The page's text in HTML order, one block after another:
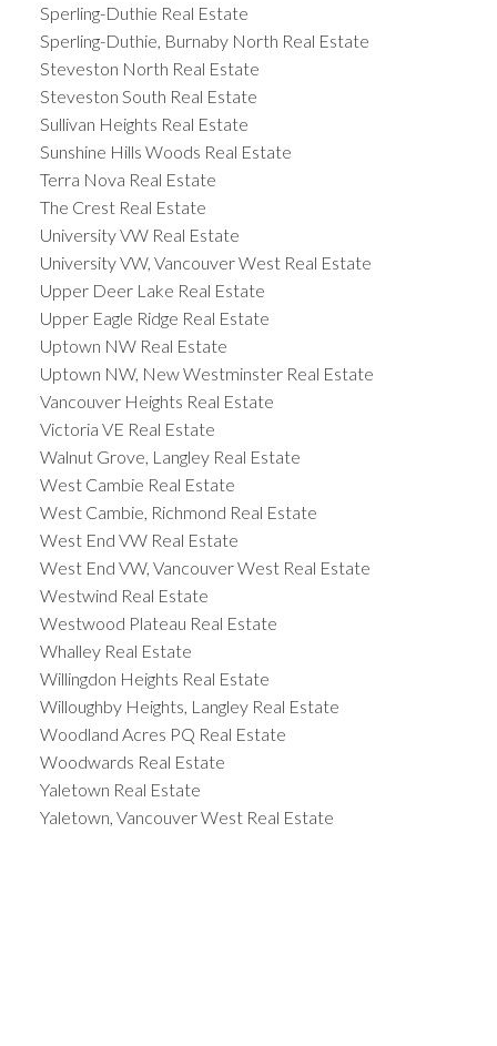
Sperling-Duthie Real Estate
Sperling-Duthie, Burnaby North Real Estate
Steveston North Real Estate
Steveston South Real Estate
Sullivan Heights Real Estate
Sunshine Hills Woods Real Estate
Terra Nova Real Estate
The Crest Real Estate
University VW Real Estate
University VW, Vancouver West Real Estate
Upper Deer Lake Real Estate
Upper Eagle Ridge Real Estate
Uptown NW Real Estate
Uptown NW, New Westminster Real Estate
Vancouver Heights Real Estate
Victoria VE Real Estate
Walnut Grove, Langley Real Estate
West Cambie Real Estate
West Cambie, Richmond Real Estate
West End VW Real Estate
West End VW, Vancouver West Real Estate
Westwind Real Estate
Westwood Plateau Real Estate
Whalley Real Estate
Willingdon Heights Real Estate
Willoughby Heights, Langley Real Estate
Woodland Acres PQ Real Estate
Woodwards Real Estate
Yaletown Real Estate
Yaletown, Vancouver West Real Estate